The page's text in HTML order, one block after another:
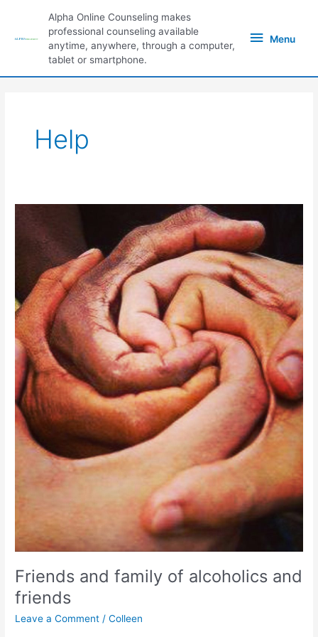
content
Alpha Online Counseling makes
professional counseling available
anytime, anywhere, through a computer,
tablet or smartphone.
Menu
Menu
Help
Friends and family of alcoholics and
friends
Leave a Comment /Colleen